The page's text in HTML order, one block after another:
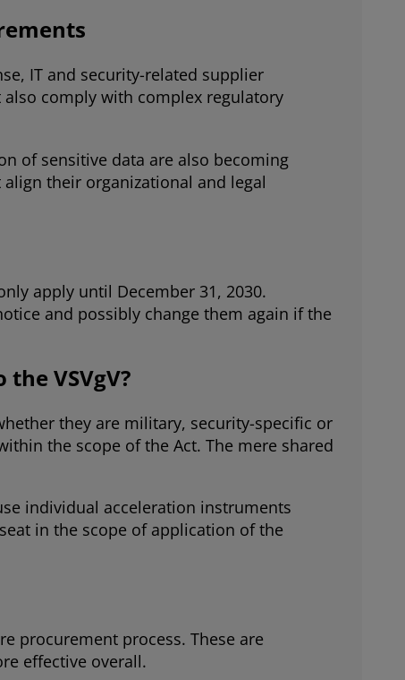
IT and security-related supplier
comply with complex regulatory
of sensitive data are also becoming
their organizational and legal
apply until December 31, 2030.
and possibly change them again if the
VSVgV?
they are military, security-specific or
the scope of the Act. The mere shared
individual acceleration instruments
in the scope of application of the
procurement process. These are
effective overall.